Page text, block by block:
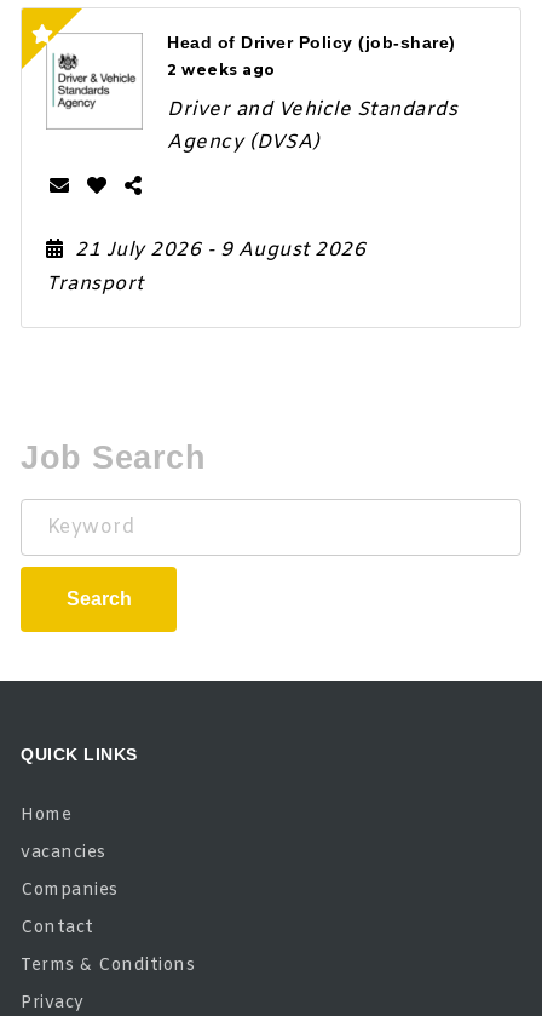
Head of Driver Policy (job-share)
2 weeks ago
Driver and Vehicle Standards
Agency (DVSA)
21 July 2026 - 9 August 2026
Transport
Job Search
Keyword
Search
QUICK LINKS
Home
vacancies
Companies
Contact
Terms & Conditions
Privacy